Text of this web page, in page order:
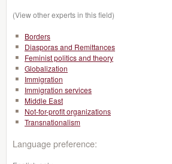
(View other experts in this field)
Borders
Diasporas and Remittances
Feminist politics and theory
Globalization
Immigration
Immigration services
Middle East
Not-for-profit organizations
Transnationalism
Language preference: